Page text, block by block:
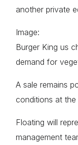
another private
Image:
Burger King us
demand for
A sale remains
conditions at the
Floating will
management